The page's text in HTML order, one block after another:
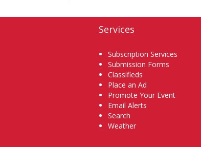
Services
Subscription Services
Submission Forms
Classifieds
Place an Ad
Promote Your Event
Email Alerts
Search
Weather